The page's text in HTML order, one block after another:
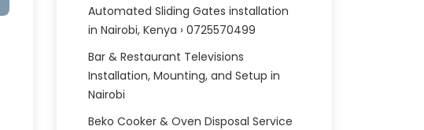
Automated Sliding Gates installation
in Nairobi, Kenya › 0725570499
Bar & Restaurant Televisions
Installation, Mounting, and Setup in
Nairobi
Beko Cooker & Oven Disposal Service